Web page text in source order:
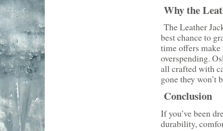
Why the
The Leather
best chance to
time offers
overspending.
all crafted with
gone they won’t
Conclusion
If you’ve been
durability,